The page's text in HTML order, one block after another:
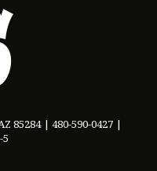
85284 | 480-590-0427 |